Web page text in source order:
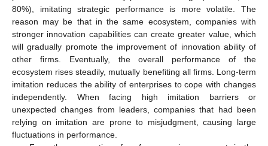
80%), imitating strategic performance is more volatile. The
reason may be that in the same ecosystem, companies with
stronger innovation capabilities can create greater value, which
will gradually promote the improvement of innovation ability of
other firms. Eventually, the overall performance of the
ecosystem rises steadily, mutually benefiting all firms. Long-term
imitation reduces the ability of enterprises to cope with changes
independently. When facing high imitation barriers or
unexpected changes from leaders, companies that had been
relying on imitation are prone to misjudgment, causing large
fluctuations in performance.